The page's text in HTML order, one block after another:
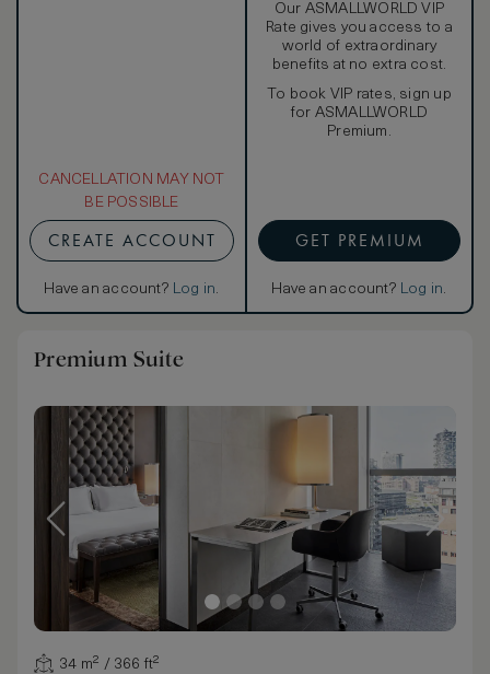
CANCELLATION MAY NOT
BE POSSIBLE
CREATE ACCOUNT
Have an account? Log in.
Our ASMALLWORLD VIP
Rate gives you access to a
world of extraordinary
benefits at no extra cost.
To book VIP rates, sign up
for ASMALLWORLD
Premium.
GET PREMIUM
Have an account? Log in.
Premium Suite
34 m² / 366 ft²